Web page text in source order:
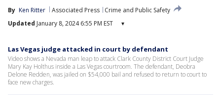
By Ken Ritter Associated Press
Crime and Public Safety
Updated January 8, 2024 6:55 PM EST ▾
Las Vegas judge attacked in court by defendant
Video shows a Nevada man leap to attack Clark County District Court Judge
Mary Kay Holthus inside a Las Vegas courtroom. The defendant, Deobra
Delone Redden, was jailed on $54,000 bail and refused to return to court to
face new charges.